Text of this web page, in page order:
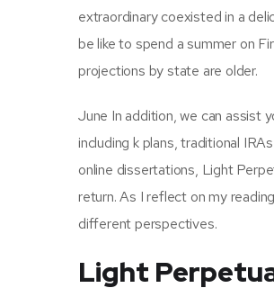
extraordinary coexisted in a
be like to spend a summer on
projections by state are older.
June In addition, we can assist
including k plans, traditional
online dissertations, Light
return. As I reflect on my
different perspectives.
Light